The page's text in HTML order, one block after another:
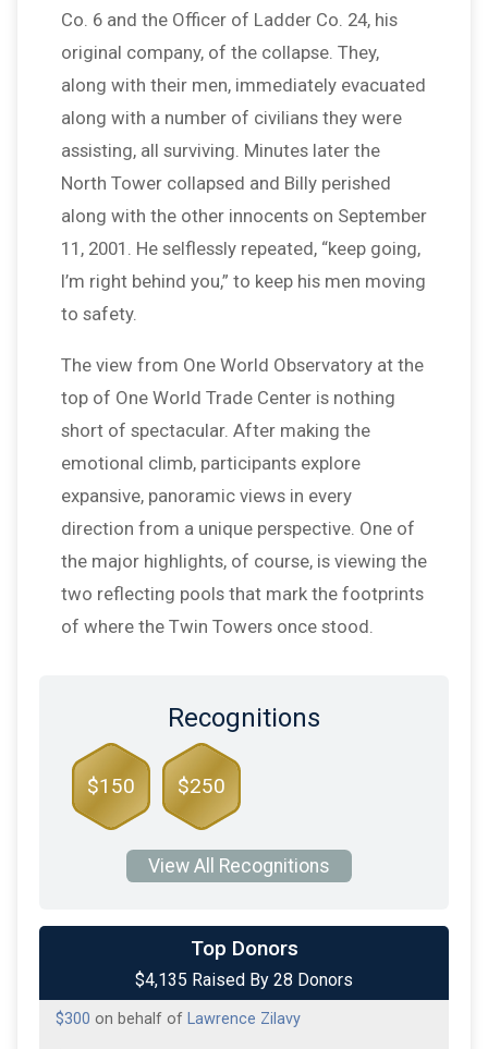
Co. 6 and the Officer of Ladder Co. 24, his
original company, of the collapse. They,
along with their men, immediately evacuated
along with a number of civilians they were
assisting, all surviving. Minutes later the
North Tower collapsed and Billy perished
along with the other innocents on September
11, 2001. He selflessly repeated, “keep going,
I’m right behind you,” to keep his men moving
to safety.
The view from One World Observatory at the
top of One World Trade Center is nothing
short of spectacular. After making the
emotional climb, participants explore
expansive, panoramic views in every
direction from a unique perspective. One of
the major highlights, of course, is viewing the
two reflecting pools that mark the footprints
of where the Twin Towers once stood.
Recognitions
$150 $250
View All Recognitions
Top Donors
$4,135 Raised By 28 Donors
on behalf ofLouise Riggio
on behalf of Arijana Lukosevicius
$300 on behalf of Lawrence Zilavy